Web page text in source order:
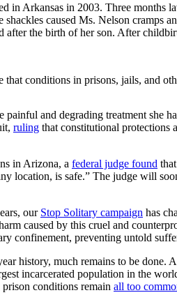
in Arkansas in 2003. Three months
caused Ms. Nelson cramps
the birth of her son. After
conditions in prisons, jails, and
and degrading treatment she
ruling that constitutional protections
in Arizona, a federal judge found
location, is safe.” The judge will
our Stop Solitary campaign has
caused by this cruel and
confinement, preventing untold
history, much remains to be
incarcerated population in the
conditions remain all too